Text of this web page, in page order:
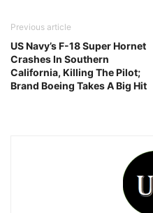
Previous article
US Navy’s F-18 Super Hornet
Crashes In Southern
California, Killing The Pilot;
Brand Boeing Takes A Big Hit